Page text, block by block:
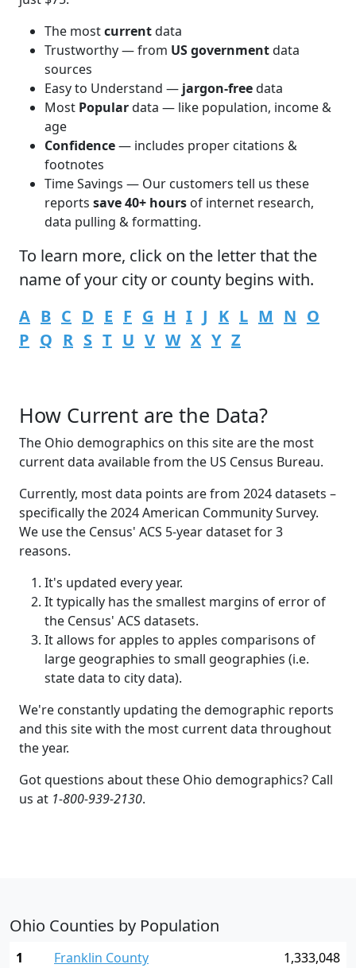
The mostcurrentdata
Trustworthy — from US governmentdata
sources
Easy to Understand — jargon-freedata
Most Populardata — like population, income &
age
Confidence— includes proper citations &
footnotes
Time Savings — Our customers tell us these
reports save 40+ hours of internet research,
data pulling & formatting.
To learn more, click on the letter that the
name of your city or county begins with.
A B C D E F G H I J K L M N O
P Q R S T U V W X Y Z
How Current are the Data?
The Ohio demographics on this site are the most
current data available from the US Census Bureau.
Currently, most data points are from 2024 datasets –
specifically the 2024 American Community Survey.
We use the Census' ACS 5-year dataset for 3
reasons.
It's updated every year.
It typically has the smallest margins of error of
the Census' ACS datasets.
It allows for apples to apples comparisons of
large geographies to small geographies (i.e.
state data to city data).
We're constantly updating the demographic reports
and this site with the most current data throughout
the year.
Got questions about these Ohio demographics? Call
us at 1-800-939-2130.
Ohio Counties by Population
1 Franklin County
1,333,048